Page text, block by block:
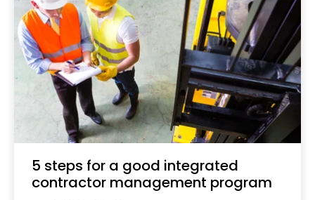
5 steps for a good integrated
contractor management program